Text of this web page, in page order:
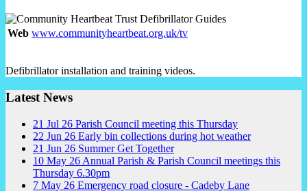
Web www.communityheartbeat.org.uk/tv
Defibrillator installation and training videos.
Latest News
21 Jul 26 Parish Council meeting this Thursday
22 Jun 26 Early bin collections during hot weather
21 Jun 26 Summer Get Together
10 May 26 Annual Parish & Parish Council meetings this
Thursday 6.30pm
7 May 26 Emergency road closure - Cadeby Lane